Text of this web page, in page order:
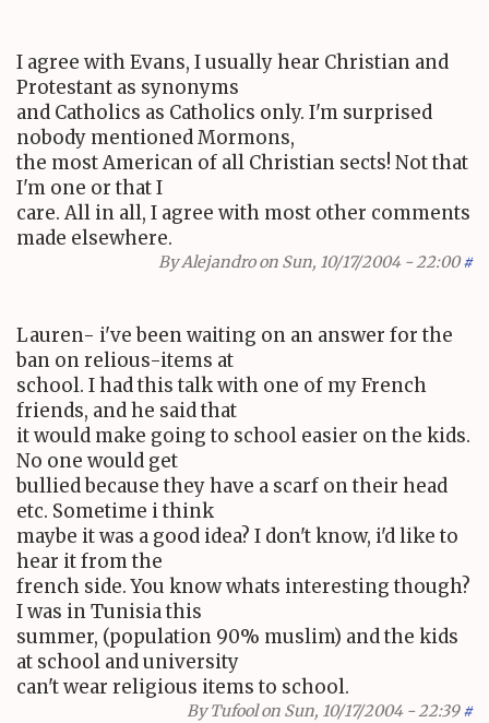
I agree with Evans, I usually hear Christian and
Protestant as synonyms
and Catholics as Catholics only. I'm surprised
nobody mentioned Mormons,
the most American of all Christian sects! Not that
I'm one or that I
care. All in all, I agree with most other comments
made elsewhere.
ByAlejandroon Sun, 10/17/2004 - 22:00 #
Lauren- i've been waiting on an answer for the
ban on relious-items at
school. I had this talk with one of my French
friends, and he said that
it would make going to school easier on the kids.
No one would get
bullied because they have a scarf on their head
etc. Sometime i think
maybe it was a good idea? I don't know, i'd like to
hear it from the
french side. You know whats interesting though?
I was in Tunisia this
summer, (population 90% muslim) and the kids
at school and university
can't wear religious items to school.
ByTufoolon Sun, 10/17/2004 - 22:39 #